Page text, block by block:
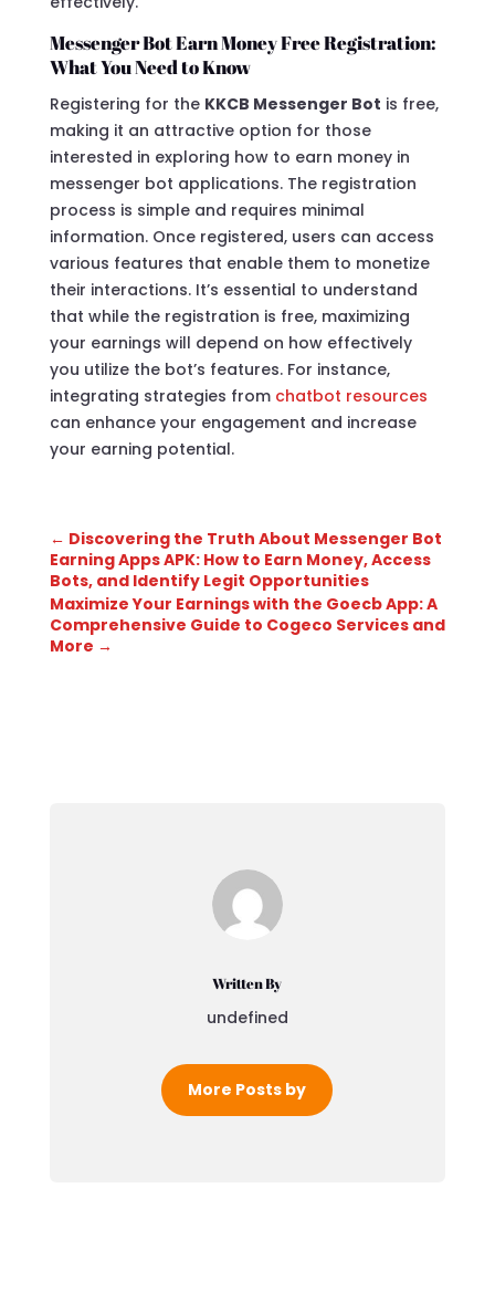
Messenger Bot Earn Money Free Registration:
What You Need to Know
Registering for the KKCB Messenger Bot is free,
making it an attractive option for those
interested in exploring how to earn money in
messenger bot applications. The registration
process is simple and requires minimal
information. Once registered, users can access
various features that enable them to monetize
their interactions. It’s essential to understand
that while the registration is free, maximizing
your earnings will depend on how effectively
you utilize the bot’s features. For instance,
integrating strategies from chatbot resources
can enhance your engagement and increase
your earning potential.
← Discovering the Truth About Messenger Bot
Earning Apps APK: How to Earn Money, Access
Bots, and Identify Legit Opportunities
Maximize Your Earnings with the Goecb App: A
Comprehensive Guide to Cogeco Services and
More →
Written By
undefined
More Posts by